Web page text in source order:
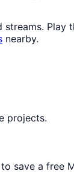
streams. Play
nearby.
projects.
save a free